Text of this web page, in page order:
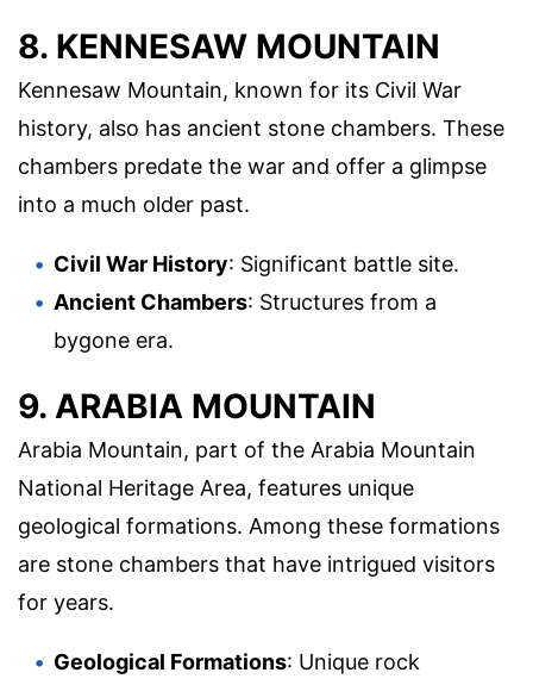
8. KENNESAW MOUNTAIN
Kennesaw Mountain, known for its Civil War
history, also has ancient stone chambers. These
chambers predate the war and offer a glimpse
into a much older past.
Civil War History: Significant battle site.
Ancient Chambers: Structures from a
bygone era.
9. ARABIA MOUNTAIN
Arabia Mountain, part of the Arabia Mountain
National Heritage Area, features unique
geological formations. Among these formations
are stone chambers that have intrigued visitors
for years.
Geological Formations: Unique rock